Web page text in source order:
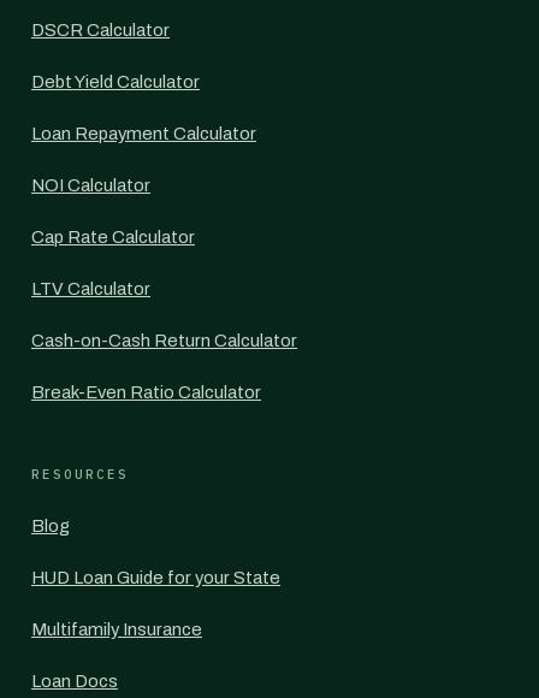
DSCR Calculator
Debt Yield Calculator
Loan Repayment Calculator
NOI Calculator
Cap Rate Calculator
LTV Calculator
Cash-on-Cash Return Calculator
Break-Even Ratio Calculator
RESOURCES
Blog
HUD Loan Guide for your State
Multifamily Insurance
Loan Docs